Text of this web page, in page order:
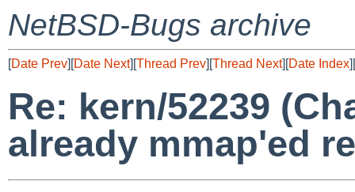
NetBSD-Bugs archive
[Date Prev][Date Next][Thread Prev][Thread Next][Date Index][
Re: kern/52239
already mmap'ed